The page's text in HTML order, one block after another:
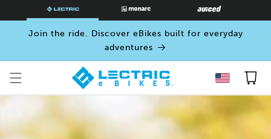
SKIP TO
CONTENT
Join the ride. Discover eBikes built for everyday
adventures
Cart